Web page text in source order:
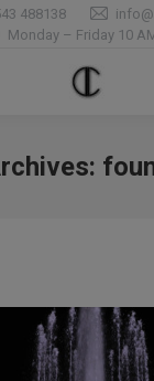
488138
Monday – Friday 10